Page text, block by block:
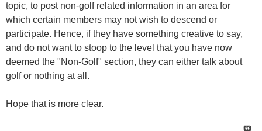
topic, to post non-golf related information in an area for
which certain members may not wish to descend or
participate. Hence, if they have something creative to say,
and do not want to stoop to the level that you have now
deemed the "Non-Golf" section, they can either talk about
golf or nothing at all.
Hope that is more clear.